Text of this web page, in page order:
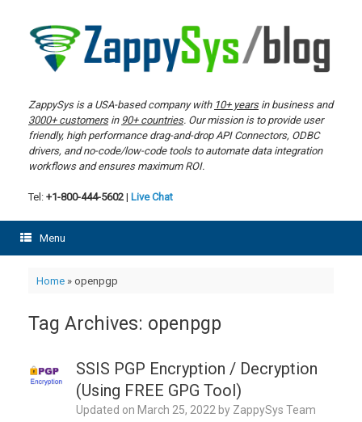
content
ZappySys is a USA-based company with 10+ yearsin business and
3000+ customersin 90+ countries. Our mission is to provide user
friendly, high performance drag-and-drop API Connectors, ODBC
drivers, and no-code/low-code tools to automate data integration
workflows and ensures maximum ROI.
Tel: +1-800-444-5602 | Live Chat
Menu
Home» openpgp
Tag Archives: openpgp
SSIS PGP Encryption / Decryption
(Using FREE GPG Tool)
Updated on March 25, 2022 by ZappySys Team